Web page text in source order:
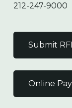
212-247-9000
Submit
Online